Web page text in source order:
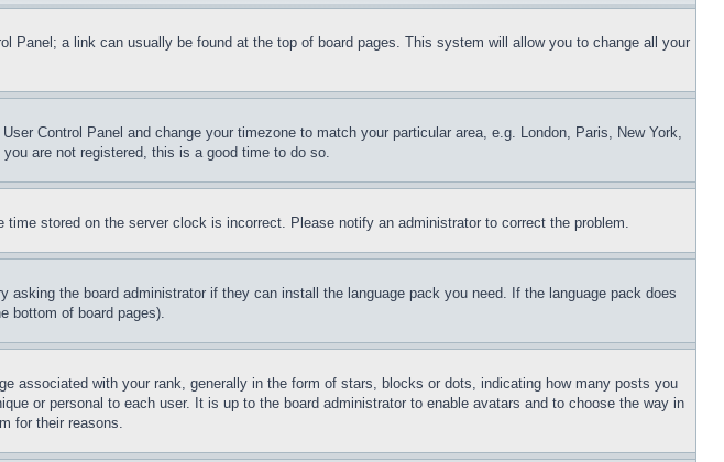
Panel; a link can usually be found at the top of board pages. This system will allow you to change all your
Control Panel and change your timezone to match your particular area, e.g. London, Paris, New York,
are not registered, this is a good time to do so.
stored on the server clock is incorrect. Please notify an administrator to correct the problem.
the board administrator if they can install the language pack you need. If the language pack does
bottom of board pages).
associated with your rank, generally in the form of stars, blocks or dots, indicating how many posts you
or personal to each user. It is up to the board administrator to enable avatars and to choose the way in
for their reasons.